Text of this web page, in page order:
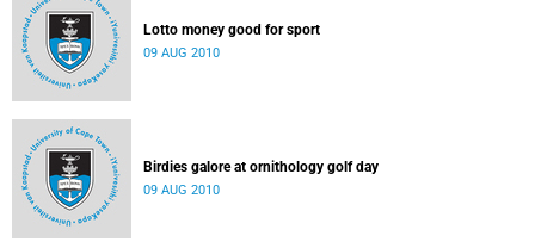
Lotto money good for sport
09 AUG 2010
Birdies galore at ornithology golf day
09 AUG 2010